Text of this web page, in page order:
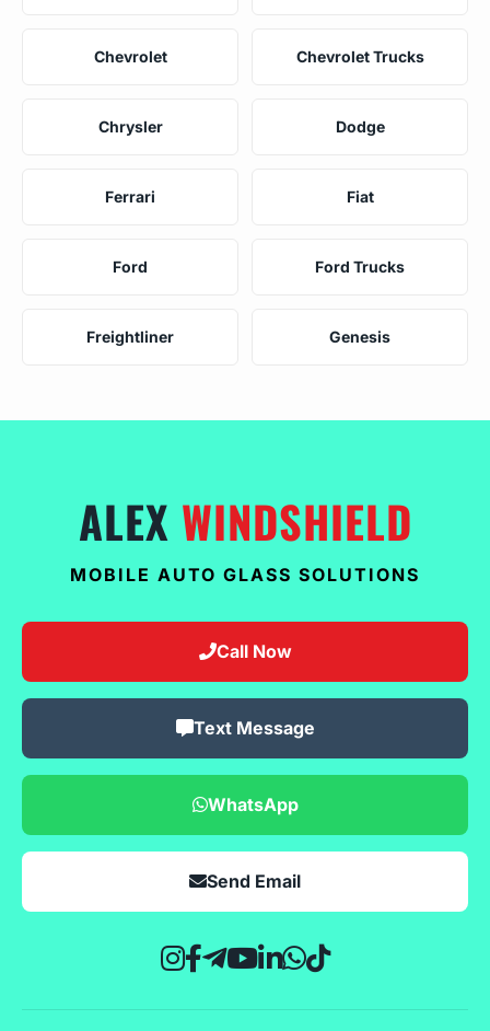
Chevrolet Chevrolet Trucks
Chrysler Dodge
Ferrari Fiat
Ford Ford Trucks
Freightliner Genesis
ALEX WINDSHIELD
MOBILE AUTO GLASS SOLUTIONS
Call Now
Text Message
WhatsApp
Send Email